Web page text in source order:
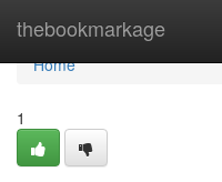
thebookmarkage
Home
Home
1